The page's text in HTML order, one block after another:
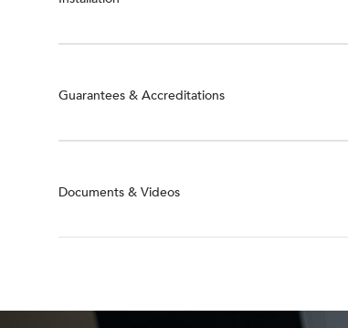
Guarantees & Accreditations
Documents & Videos